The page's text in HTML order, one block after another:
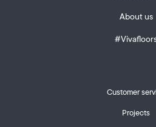
About us
Customer
Projects